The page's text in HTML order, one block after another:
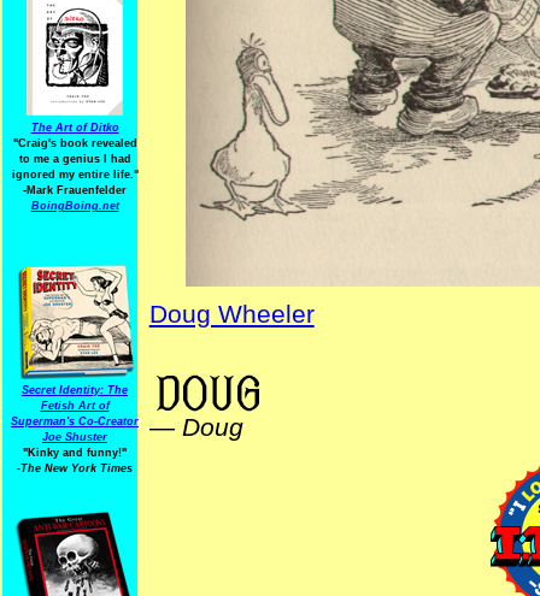
The Art of Ditko
"Craig's book revealed
to me a genius I had
ignored my entire life."
-Mark Frauenfelder
BoingBoing.net
Secret Identity: The
Fetish Art of
Superman's Co-Creator
Joe Shuster
"Kinky and funny!"
-The New York Times
Doug Wheeler
— Doug